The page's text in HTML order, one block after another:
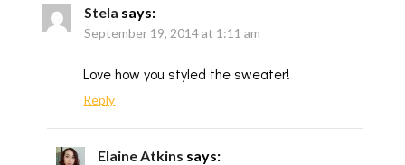
Stela says:
September 19, 2014 at 1:11 am
Love how you styled the sweater!
Reply
Elaine Atkins says: